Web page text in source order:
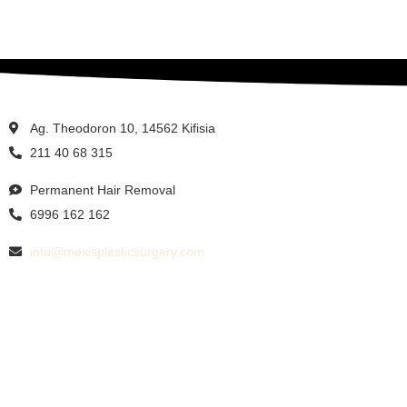
Ag. Theodoron 10, 14562 Kifisia
211 40 68 315
Permanent Hair Removal
6996 162 162
info@mexisplasticsurgery.com